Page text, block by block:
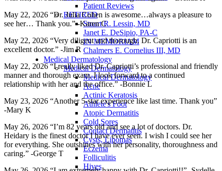
Patient Reviews
RETIRED
Stuart R. Lessin, MD
Janet E. DeSipio, PA-C
IN MEMORIAM
Chalmers E. Cornelius III, MD
Medical Dermatology
Medical Dermatology
Medical Dermatology
Acne
Actinic Keratosis
Athlete's Foot
Atopic Dermatitis
Cold Sores
Contact Dermatitis
Cysts, Lipomas
Eczema
Folliculitis
Hives
May 22, 2026 “Dr. Julia Cohen is awesome…always a pleasure to
see her… Thank you.” -Karen C
May 22, 2026 “Very diligent and thorough. Dr. Capriotti is an
excellent doctor.” -Jim R
May 22, 2026 “I really liked Dr. Capriotti’s professional and friendly
manner and thorough exam. I look forward to a continued
relationship with her and the office.” -Bonnie L
May 23, 2026 “Another 5-star experience like last time. Thank you”
-Mary K
May 26, 2026 “I’m 82 years old and see a lot of doctors. Dr.
Heidary is the finest doctor I have ever seen. I wish I could see her
for everything. She outshines with her personality, thoroughness and
caring.” -George T